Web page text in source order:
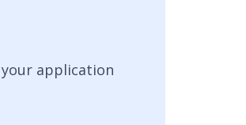
application